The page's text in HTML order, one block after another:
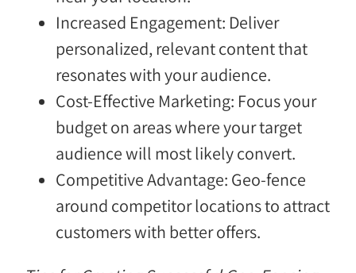
Increased Engagement: Deliver
personalized, relevant content that
resonates with your audience.
Cost-Effective Marketing: Focus your
budget on areas where your target
audience will most likely convert.
Competitive Advantage: Geo-fence
around competitor locations to attract
customers with better offers.